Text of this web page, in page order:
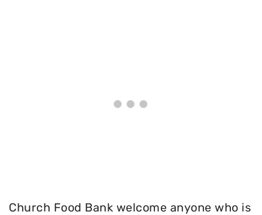
Church Food Bank welcome anyone who is